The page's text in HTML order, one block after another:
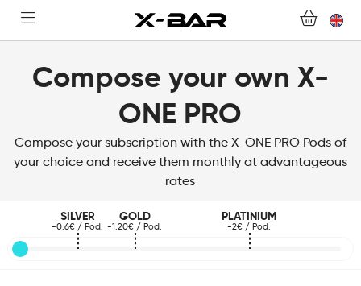
ABONNEMENTS
CONTACT US
BECOME AN X-BAR WHOLESALER
Compose your own X-
ONE PRO
Compose your subscription with the X-ONE PRO Pods of
your choice and receive them monthly at advantageous
rates
SILVER
-0.6€ / Pod.
GOLD
-1.20€ / Pod.
PLATINIUM
-2€ / Pod.